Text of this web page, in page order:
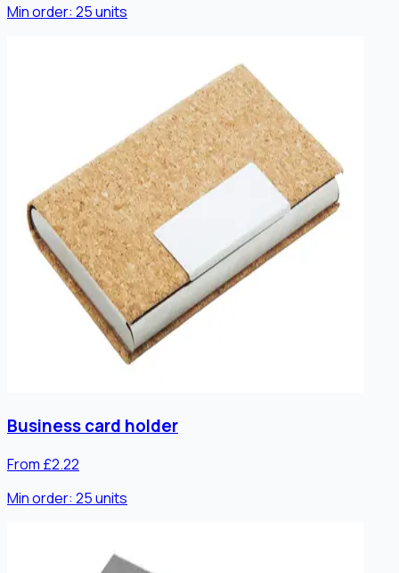
Min order: 25units
Business card holder
From £2.22
Min order: 25units